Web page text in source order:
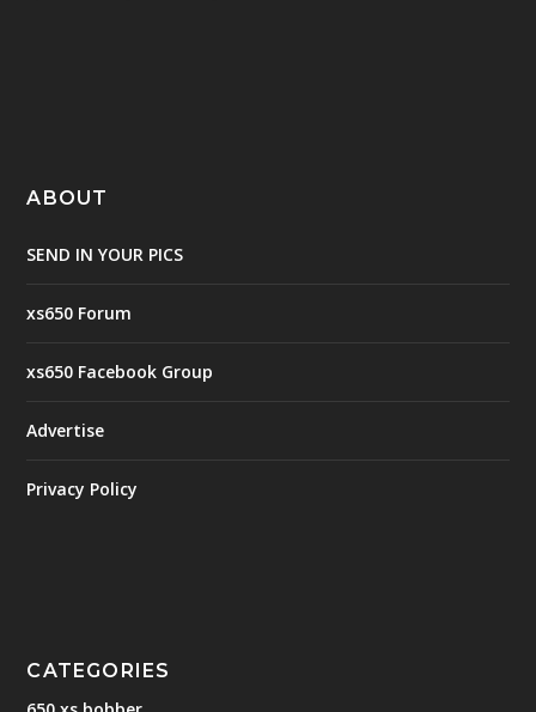
ABOUT
SEND IN YOUR PICS
xs650 Forum
xs650 Facebook Group
Advertise
Privacy Policy
CATEGORIES